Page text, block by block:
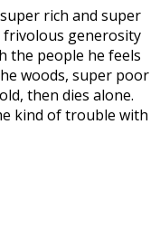
rich and super
generosity
the people he feels
woods, super poor
then dies alone.
kind of trouble with